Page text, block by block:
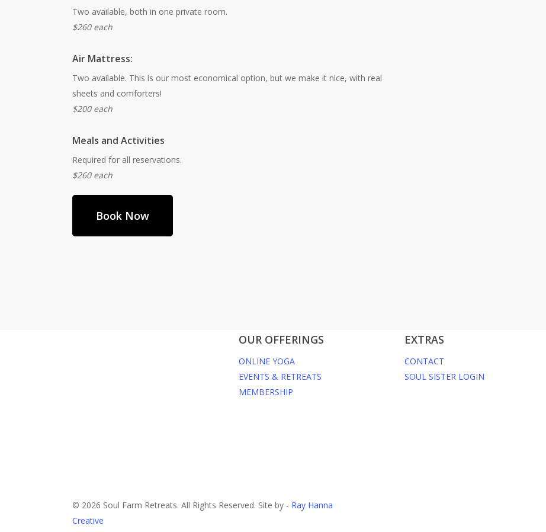
Two available, both in one private room.
$260 each
Air Mattress:
Two available. This is our most economical option, but we make it nice, with real
sheets and comforters!
$200 each
Meals and Activities
Required for all reservations.
$260 each
Book Now
OUR OFFERINGS
ONLINE YOGA
EVENTS & RETREATS
MEMBERSHIP
EXTRAS
CONTACT
SOUL SISTER LOGIN
© 2026 Soul Farm Retreats. All Rights Reserved. Site by - Ray Hanna
Creative